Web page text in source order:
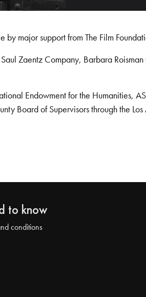
major support from The Film
Zaentz Company, Barbara
Endowment for the Humanities,
Board of Supervisors through the
to know
conditions